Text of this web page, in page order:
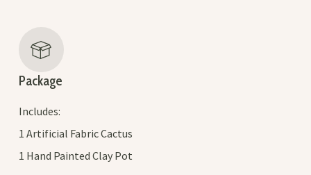
Package
Includes:
1 Artificial Fabric Cactus
1 Hand Painted Clay Pot